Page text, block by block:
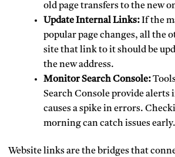
old page transfers to the new
Update Internal Links:If the
popular page changes, all the
site that link to it should be
the new address.
Monitor Search Console:
Search Console provide alerts
causes a spike in errors.
morning can catch issues early.
Website links are the bridges that